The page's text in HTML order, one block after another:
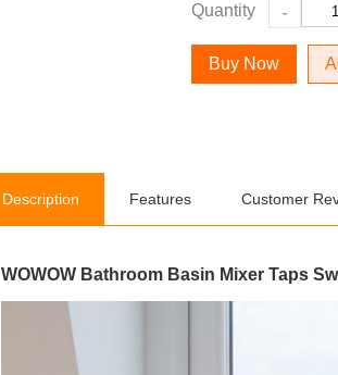
Quantity -
Description Features Customer
WOWOW Bathroom Basin Mixer Taps